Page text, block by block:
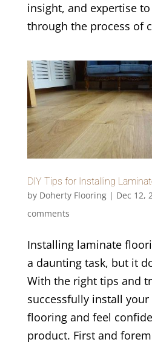
insight, and expertise
through the process of
DIY Tips for Installing
by Doherty Flooring| Dec 12,
comments
Installing laminate
a daunting task, but it
With the right tips and
successfully install
flooring and feel
product. First and